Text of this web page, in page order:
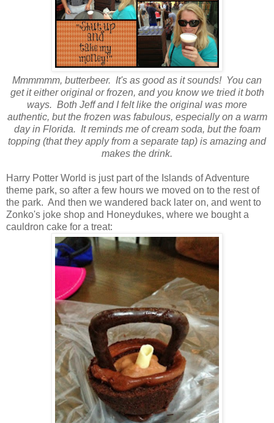
Mmmmmm, butterbeer. It's as good as it sounds! You can
get it either original or frozen, and you know we tried it both
ways. Both Jeff and I felt like the original was more
authentic, but the frozen was fabulous, especially on a warm
day in Florida. It reminds me of cream soda, but the foam
topping (that they apply from a separate tap) is amazing and
makes the drink.
Harry Potter World is just part of the Islands of Adventure
theme park, so after a few hours we moved on to the rest of
the park. And then we wandered back later on, and went to
Zonko's joke shop and Honeydukes, where we bought a
cauldron cake for a treat: